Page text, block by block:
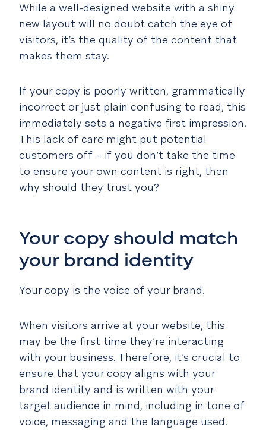
While a well-designed website with a shiny
new layout will no doubt catch the eye of
visitors, it’s the quality of the content that
makes them stay.
If your copy is poorly written, grammatically
incorrect or just plain confusing to read, this
immediately sets a negative first impression.
This lack of care might put potential
customers off – if you don’t take the time
to ensure your own content is right, then
why should they trust you?
Your copy should match
your brand identity
Your copy is the voice of your brand.
When visitors arrive at your website, this
may be the first time they’re interacting
with your business. Therefore, it’s crucial to
ensure that your copy aligns with your
brand identity and is written with your
target audience in mind, including in tone of
voice, messaging and the language used.